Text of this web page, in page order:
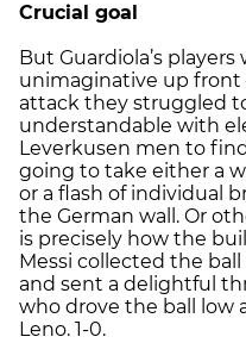
Crucial goal
But Guardiola’s
unimaginative up front
attack they struggled
understandable with
Leverkusen men to
going to take either a
or a flash of individual
the German wall. Or
is precisely how the
Messi collected the
and sent a delightful
who drove the ball low
Leno. 1-0.